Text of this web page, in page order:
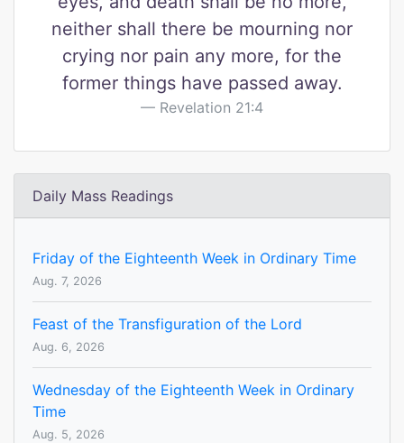
neither shall there be mourning nor
crying nor pain any more, for the
former things have passed away.
Revelation 21:4
Daily Mass Readings
Friday of the Eighteenth Week in Ordinary Time
Aug. 7, 2026
Feast of the Transfiguration of the Lord
Aug. 6, 2026
Wednesday of the Eighteenth Week in Ordinary
Time
Aug. 5, 2026